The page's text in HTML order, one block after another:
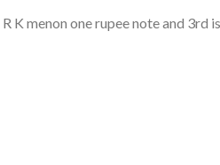
K menon one rupee note and 3rd